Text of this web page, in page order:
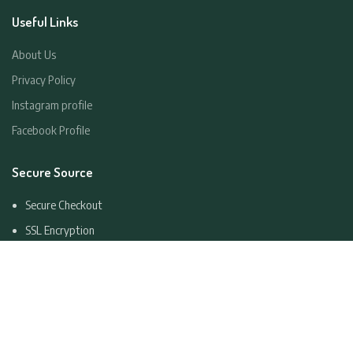
Useful Links
About Us
Privacy Policy
Instagram profile
Facebook Profile
Secure Source
Secure Checkout
SSL Encryption